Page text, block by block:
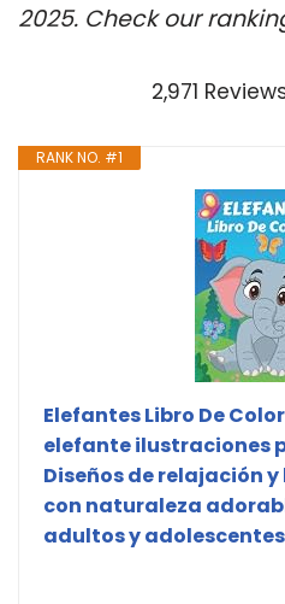
2025. Check our
2,971
RANK NO. #1
Elefantes Libro De
elefante ilustraciones
Diseños de relajación
con naturaleza
adultos y